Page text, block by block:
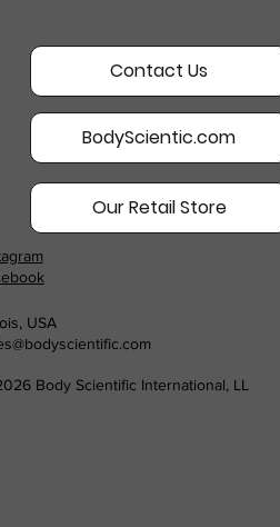
Contact Us
BodyScientic.com
Our Retail Store
USA
Body Scientific International, LL